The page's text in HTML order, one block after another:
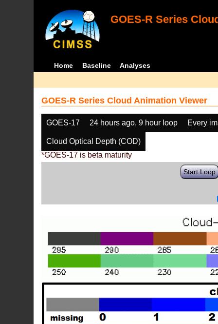
GOES-R Series
Home Baseline Analyses
GOES-R Series Cloud Animation Viewer
GOES-17 24 hours ago, 9 hour loop Every
Cloud Optical Depth (COD)
*GOES-17 is beta maturity
Start Loop